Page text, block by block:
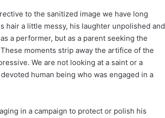
to the sanitized image we have long
hair a little messy, his laughter unpolished and
a performer, but as a parent seeking the
moments strip away the artifice of the
We are not looking at a saint or a
human being who was engaged in a
in a campaign to protect or polish his